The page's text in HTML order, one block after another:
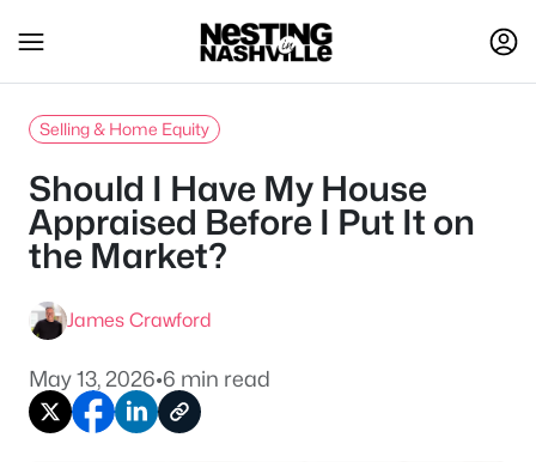
Selling & Home Equity
Should I Have My House
Appraised Before I Put It on
the Market?
James Crawford
May 13, 2026•6 min read